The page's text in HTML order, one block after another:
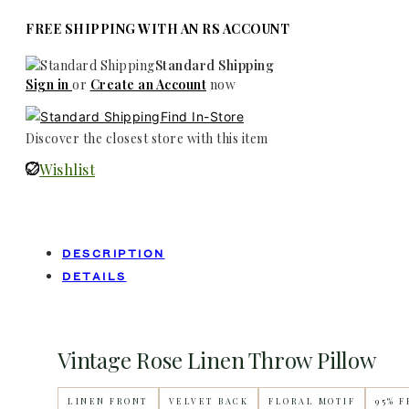
FREE SHIPPING WITH AN RS ACCOUNT
Standard Shipping
Sign in or Create an Account now
Find In-Store
Discover the closest store with this item
Wishlist
DESCRIPTION
DETAILS
Vintage Rose Linen Throw Pillow
LINEN FRONT VELVET BACK FLORAL MOTIF 95%